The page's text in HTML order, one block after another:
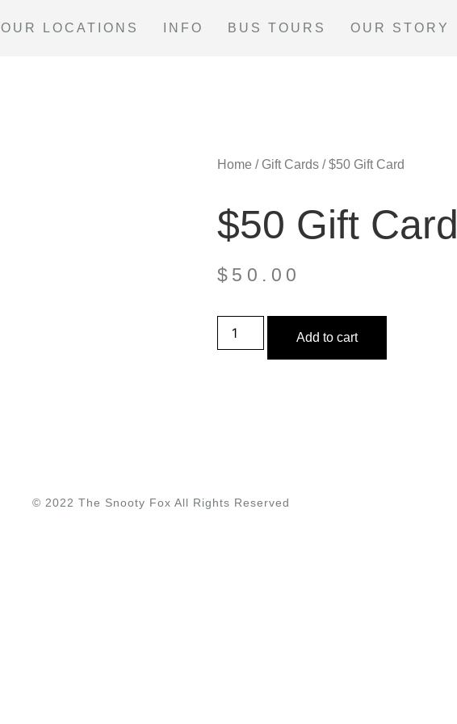
OUR LOCATIONS INFO BUS TOURS OUR STORY
Home / Gift Cards / $50 Gift Card
$50 Gift Card
$ 50.00
Add to cart
© 2022 The Snooty Fox All Rights Reserved